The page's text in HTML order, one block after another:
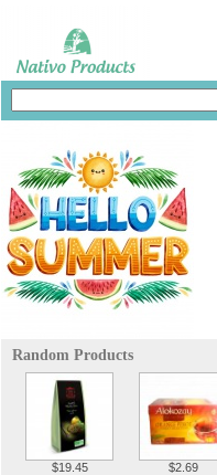
Random Products
$19.45 $2.69